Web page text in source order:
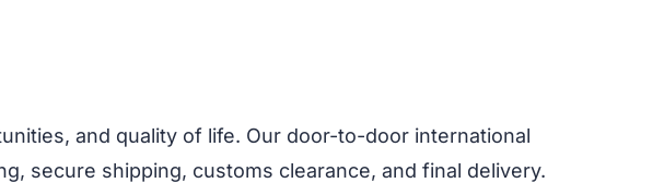
and quality of life. Our door-to-door international
secure shipping, customs clearance, and final delivery.